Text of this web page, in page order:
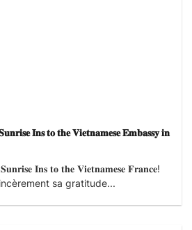
𝐈𝐧𝐬 𝐭𝐨 𝐭𝐡𝐞 𝐕𝐢𝐞𝐭𝐧𝐚𝐦𝐞𝐬𝐞 𝐄𝐦𝐛𝐚𝐬𝐬𝐲 𝐢𝐧
𝐈𝐧𝐬 𝐭𝐨 𝐭𝐡𝐞 𝐕𝐢𝐞𝐭𝐧𝐚𝐦𝐞𝐬𝐞 𝐅𝐫𝐚𝐧𝐜𝐞!
sa gratitude...